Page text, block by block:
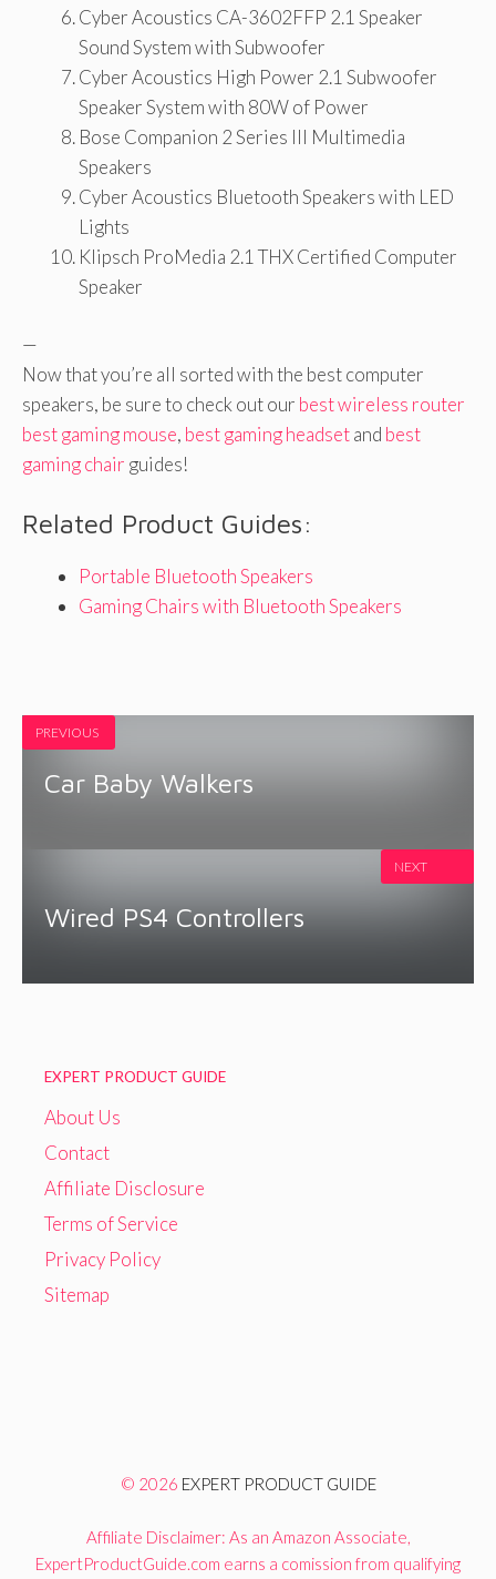
Cyber Acoustics CA-3602FFP 2.1 Speaker
Sound System with Subwoofer
Cyber Acoustics High Power 2.1 Subwoofer
Speaker System with 80W of Power
Bose Companion 2 Series III Multimedia
Speakers
Cyber Acoustics Bluetooth Speakers with LED
Lights
Klipsch ProMedia 2.1 THX Certified Computer
Speaker
—
Now that you’re all sorted with the best computer
speakers, be sure to check out our best wireless router
best gaming mouse, best gaming headsetand best
gaming chair guides!
Related Product Guides:
Portable Bluetooth Speakers
Gaming Chairs with Bluetooth Speakers
PREVIOUS
Car Baby Walkers
Wired PS4 Controllers
NEXT
EXPERT PRODUCT GUIDE
About Us
Contact
Affiliate Disclosure
Terms of Service
Privacy Policy
Sitemap
© 2026 EXPERT PRODUCT GUIDE
Affiliate Disclaimer: As an Amazon Associate,
ExpertProductGuide.com earns a comission from qualifying